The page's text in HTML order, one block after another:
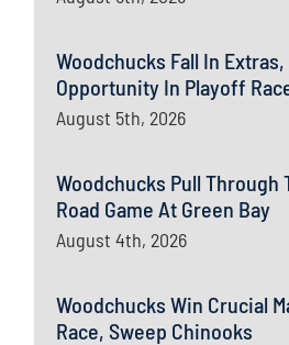
Woodchucks Fall In
Opportunity In Playoff
August 5th, 2026
Woodchucks Pull Through
Road Game At Green Bay
August 4th, 2026
Woodchucks Win Crucial
Race, Sweep Chinooks